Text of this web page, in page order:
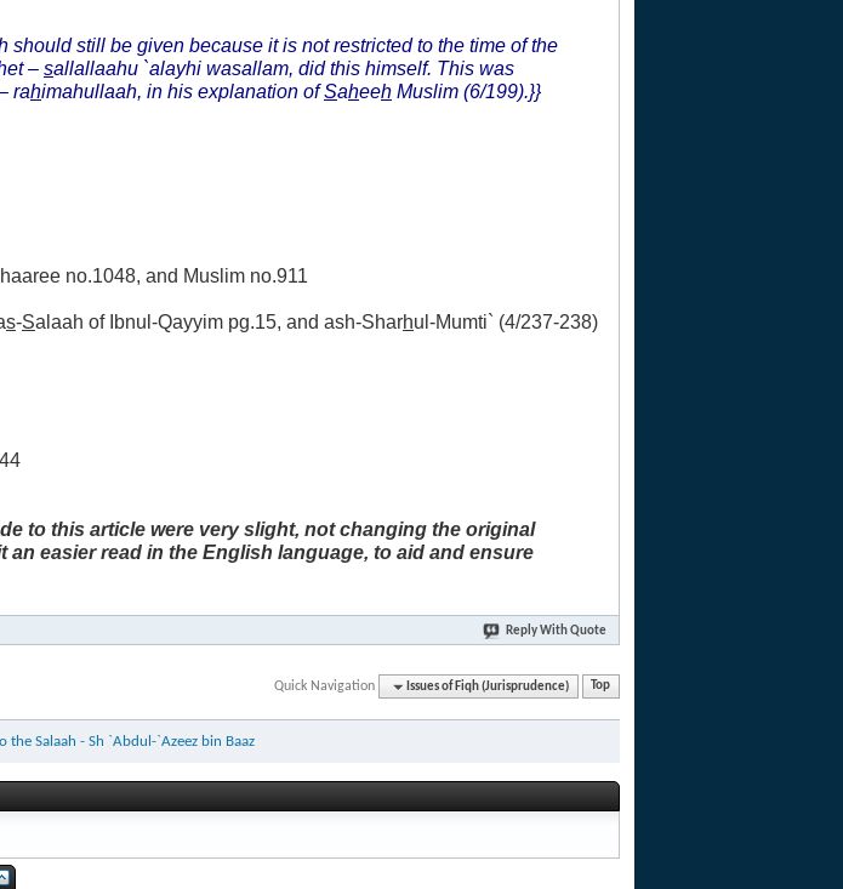
should still be given because it is not restricted to the time of the
– sallallaahu `alayhi wasallam, did this himself. This was
rahimahullaah, in his explanation ofSaheeh Muslim (6/199).}}
no.1048, and Muslim no.911
s-Salaah of Ibnul-Qayyim pg.15, and ash-Sharhul-Mumti` (4/237-238)
to this article were very slight, not changing the original
an easier read in the English language, to aid and ensure
Reply With Quote
Quick Navigation Issues of Fiqh (Jurisprudence) Top
Salaah - Sh `Abdul-`Azeez bin Baaz